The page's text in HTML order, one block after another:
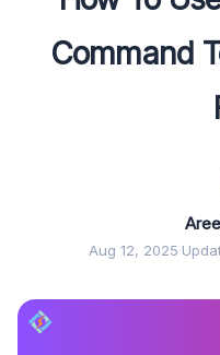
Command
Aug 12, 2025·